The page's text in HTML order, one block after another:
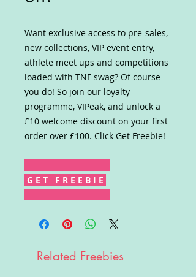
Want exclusive access to pre-sales,
new collections, VIP event entry,
athlete meet ups and competitions
loaded with TNF swag? Of course
you do! So join our loyalty
programme, VIPeak, and unlock a
£10 welcome discount on your first
order over £100. Click Get Freebie!
G E T F R E E B I E
Related Freebies